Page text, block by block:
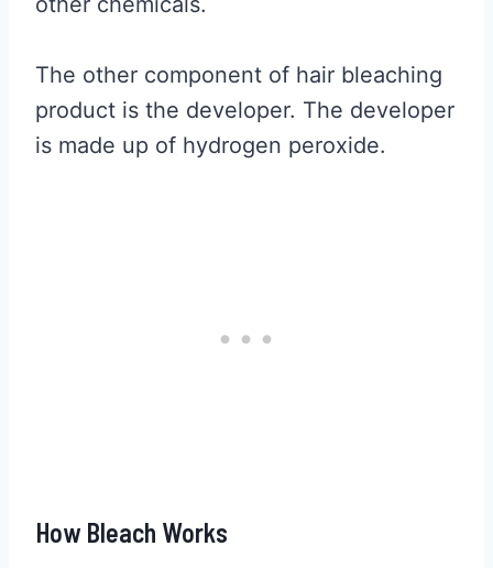
The other component of hair bleaching
product is the developer. The developer
is made up of hydrogen peroxide.
How Bleach Works